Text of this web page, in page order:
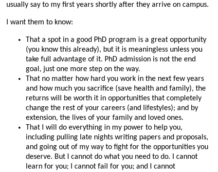
usually say to my first years shortly after they arrive on campus.
I want them to know:
That a spot in a good PhD program is a great opportunity
(you know this already), but it is meaningless unless you
take full advantage of it. PhD admission is not the end
goal, just one more step on the way.
That no matter how hard you work in the next few years
and how much you sacrifice (save health and family), the
returns will be worth it in opportunities that completely
change the rest of your careers (and lifestyles); and by
extension, the lives of your family and loved ones.
That I will do everything in my power to help you,
including pulling late nights writing papers and proposals,
and going out of my way to fight for the opportunities you
deserve. But I cannot do what you need to do. I cannot
learn for you; I cannot fail for you; and I cannot